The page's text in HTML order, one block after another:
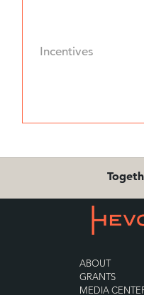
Incentives
ABOUT
GRANTS
MEDIA